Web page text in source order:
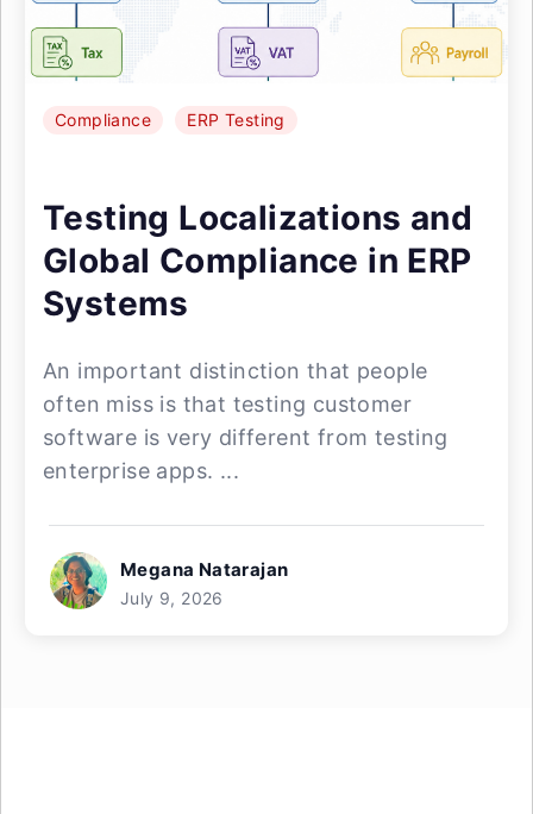
Compliance ERP Testing
Testing Localizations and
Global Compliance in ERP
Systems
An important distinction that people
often miss is that testing customer
software is very different from testing
enterprise apps. ...
Megana Natarajan
July 9, 2026